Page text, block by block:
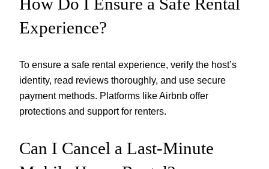
Experience?
To ensure a safe rental experience, verify the host’s
identity, read reviews thoroughly, and use secure
payment methods. Platforms like Airbnb offer
protections and support for renters.
Can I Cancel a Last-Minute